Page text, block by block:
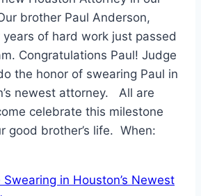
brother Paul Anderson,
of hard work just passed
Congratulations Paul! Judge
the honor of swearing Paul in
newest attorney. All are
celebrate this milestone
good brother’s life. When:
Swearing in Houston’s Newest